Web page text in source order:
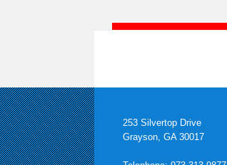
253 Silvertop Drive
Grayson, GA 30017